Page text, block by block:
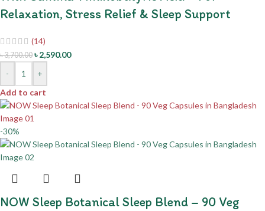
Relaxation, Stress Relief & Sleep Support
(14)
৳3,700.00 ৳2,590.00
-
+
Add to cart
-30%
NOW Sleep Botanical Sleep Blend – 90 Veg